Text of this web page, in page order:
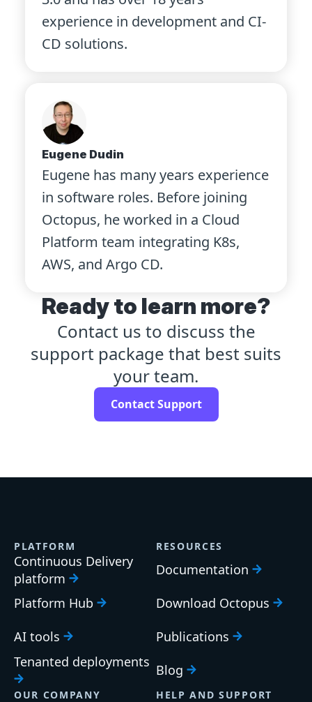
experience in development and CI-
CD solutions.
Eugene Dudin
Eugene has many years experience
in software roles. Before joining
Octopus, he worked in a Cloud
Platform team integrating K8s,
AWS, and Argo CD.
Ready to learn more?
Contact us to discuss the
support package that best suits
your team.
Contact Support
PLATFORM
Continuous Delivery
platform
Platform Hub
AI tools
Tenanted deployments
RESOURCES
Documentation
Download Octopus
Publications
Blog
OUR COMPANY HELP AND SUPPORT